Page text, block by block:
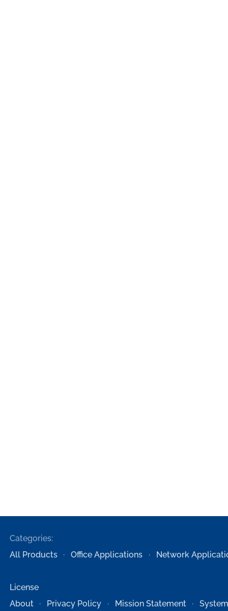
Categories:
All Products
Office Applications Network
License
About
Privacy Policy Mission Statement